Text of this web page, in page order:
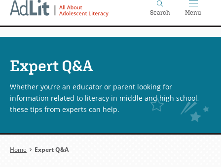
Skip
Search Menu
Expert Q&A
Whether you’re an educator or parent looking for
information related to literacy in middle and high school,
these tips from experts can help.
Breadcrumb
Home Expert Q&A